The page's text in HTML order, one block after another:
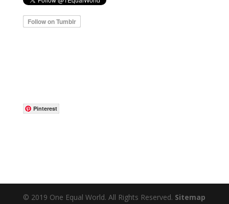
Pinterest
© 2019 One Equal World. All Rights Reserved. Sitemap